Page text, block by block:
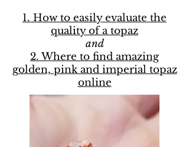
1. How to easily evaluate the
quality of a topaz
and
2. Where to find amazing
golden, pink and imperial topaz
online